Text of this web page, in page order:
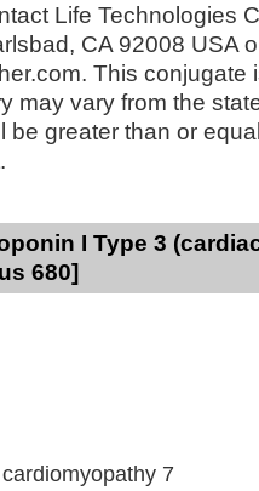
Life Technologies
CA 92008 USA
This conjugate
may vary from the
be greater than or
I Type 3
680]
7